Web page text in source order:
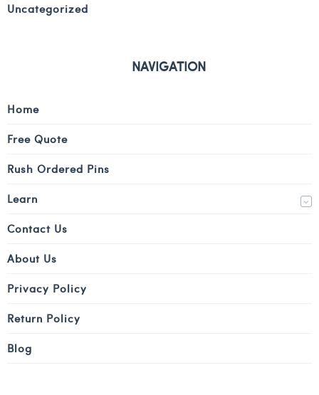
Uncategorized
NAVIGATION
Home
Free Quote
Rush Ordered Pins
Learn
Contact Us
About Us
Privacy Policy
Return Policy
Blog